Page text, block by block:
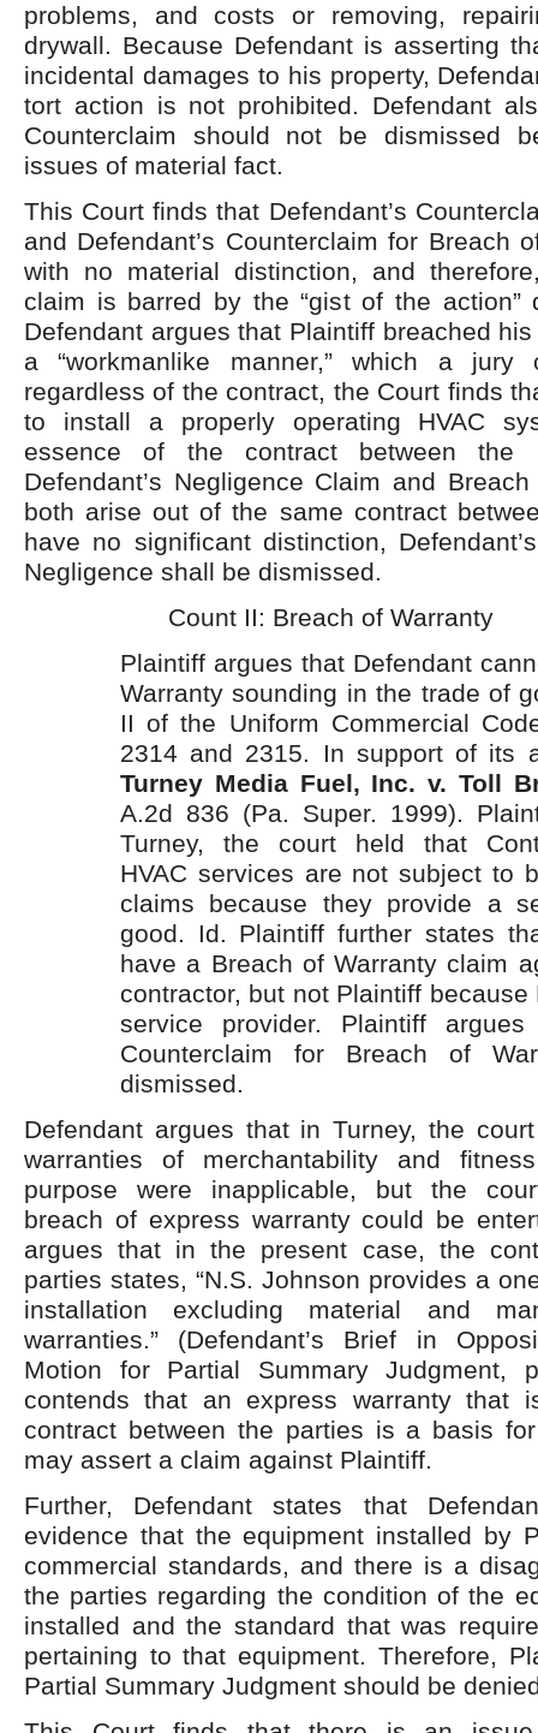
problems, and costs or removing,
drywall. Because Defendant is asserting
incidental damages to his property,
tort action is not prohibited. Defendant
Counterclaim should not be dismissed
issues of material fact.
This Court finds that Defendant’s
and Defendant’s Counterclaim for Breach
with no material distinction, and
claim is barred by the “gist of the action”
Defendant argues that Plaintiff breached
a “workmanlike manner,” which a jury
regardless of the contract, the Court finds
to install a properly operating HVAC
essence of the contract between the
Defendant’s Negligence Claim and
both arise out of the same contract
have no significant distinction,
Negligence shall be dismissed.
Count II: Breach of Warranty
Plaintiff argues that Defendant
Warranty sounding in the trade of
II of the Uniform Commercial
2314 and 2315. In support of its
Turney Media Fuel, Inc. v. Toll
A.2d 836 (Pa. Super. 1999).
Turney, the court held that
HVAC services are not subject to
claims because they provide a
good. Id. Plaintiff further states
have a Breach of Warranty claim
contractor, but not Plaintiff because
service provider. Plaintiff argues
Counterclaim for Breach of
dismissed.
Defendant argues that in Turney, the
warranties of merchantability and
purpose were inapplicable, but the
breach of express warranty could be
argues that in the present case, the
parties states, “N.S. Johnson provides a
installation excluding material and
warranties.” (Defendant’s Brief in
Motion for Partial Summary Judgment,
contends that an express warranty that
contract between the parties is a basis
may assert a claim against Plaintiff.
Further, Defendant states that
evidence that the equipment installed by
commercial standards, and there is a
the parties regarding the condition of the
installed and the standard that was
pertaining to that equipment. Therefore,
Partial Summary Judgment should be